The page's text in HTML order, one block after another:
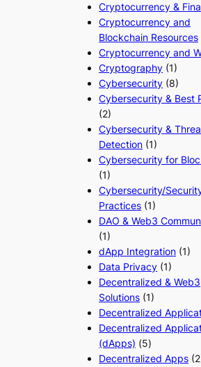
Cryptocurrency &
Cryptocurrency and
Blockchain Resources
Cryptocurrency and
Cryptography (1)
Cybersecurity (8)
Cybersecurity & Best
(2)
Cybersecurity &
Detection (1)
Cybersecurity for
(1)
Cybersecurity/
Practices (1)
DAO & Web3
(1)
dApp Integration (1)
Data Privacy (1)
Decentralized & Web3
Solutions (1)
Decentralized
Decentralized
(dApps) (5)
Decentralized Apps